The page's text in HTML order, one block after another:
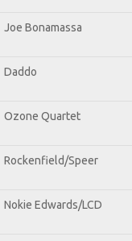
Joe Bonamassa
Daddo
Ozone Quartet
Rockenfield/Speer
Nokie Edwards/LCD